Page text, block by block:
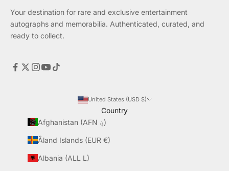
Your destination for rare and exclusive entertainment
autographs and memorabilia. Authenticated, curated, and
ready to collect.
United States (USD $)
Country
Afghanistan (AFN ؋)
Åland Islands (EUR €)
Albania (ALL L)